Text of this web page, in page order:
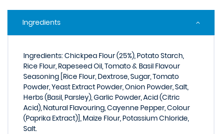
Ingredients
Ingredients: Chickpea Flour (25%), Potato Starch,
Rice Flour, Rapeseed Oil, Tomato & Basil Flavour
Seasoning [Rice Flour, Dextrose, Sugar, Tomato
Powder, Yeast Extract Powder, Onion Powder, Salt,
Herbs (Basil, Parsley), Garlic Powder, Acid (Citric
Acid), Natural Flavouring, Cayenne Pepper, Colour
(Paprika Extract)], Maize Flour, Potassium Chloride,
Salt.